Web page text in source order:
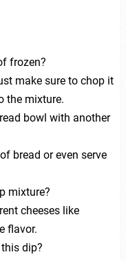
frozen?
make sure to chop it
the mixture.
bowl with another
bread or even serve
mixture?
cheeses like
flavor.
dip?